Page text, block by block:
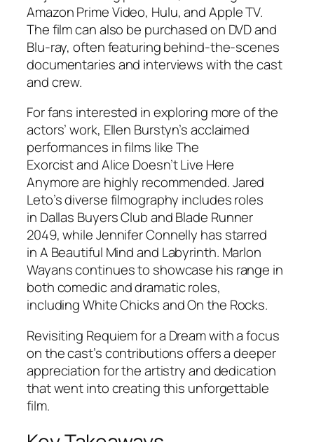
Amazon Prime Video, Hulu, and Apple TV.
The film can also be purchased on DVD and
Blu-ray, often featuring behind-the-scenes
documentaries and interviews with the cast
and crew.
For fans interested in exploring more of the
actors’ work, Ellen Burstyn’s acclaimed
performances in films likeThe
ExorcistandAlice Doesn’t Live Here
Anymoreare highly recommended. Jared
Leto’s diverse filmography includes roles
in Dallas Buyers ClubandBlade Runner
2049, while Jennifer Connelly has starred
inA Beautiful Mindand Labyrinth. Marlon
Wayans continues to showcase his range in
both comedic and dramatic roles,
includingWhite ChicksandOn the Rocks.
Revisiting Requiem for a Dreamwith a focus
on the cast’s contributions offers a deeper
appreciation for the artistry and dedication
that went into creating this unforgettable
film.